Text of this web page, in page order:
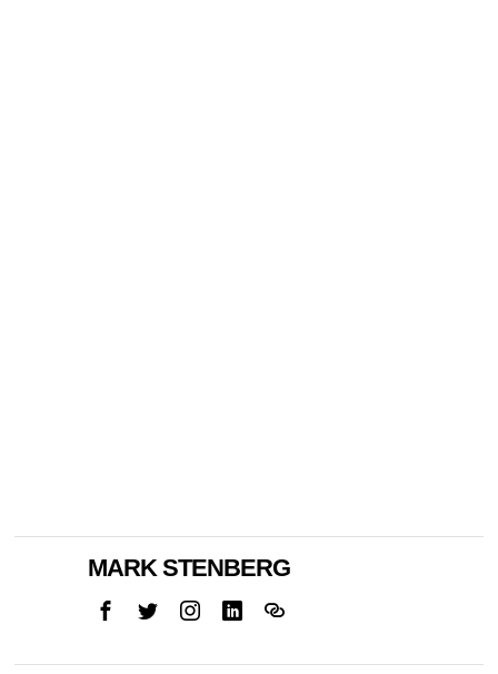
MARK STENBERG